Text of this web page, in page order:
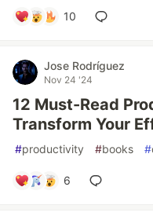
10
Jose Rodríguez
Nov 24 '24
12 Must-Read
Transform Your
#productivity #books #
6